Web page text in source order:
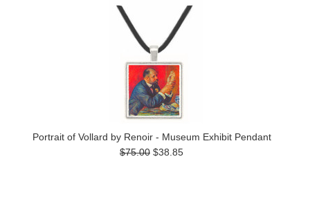
Portrait of Vollard by Renoir - Museum Exhibit Pendant
$75.00 $38.85